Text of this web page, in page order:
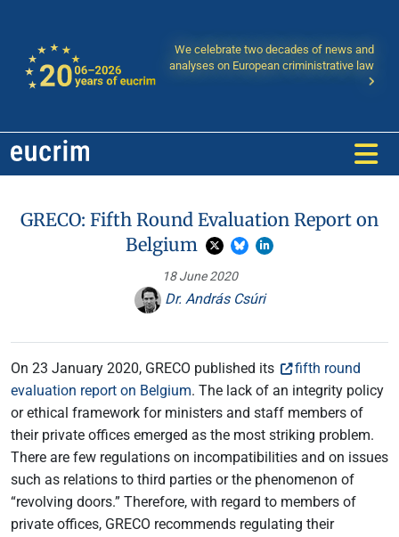
We celebrate two decades of news and
analyses on European criministrative law
GRECO: Fifth Round Evaluation Report on
Belgium
18 June 2020
Dr. András Csúri
On 23 January 2020, GRECO published its
fifth round
evaluation report on Belgium. The lack of an integrity policy
or ethical framework for ministers and staff members of
their private offices emerged as the most striking problem.
There are few regulations on incompatibilities and on issues
such as relations to third parties or the phenomenon of
“revolving doors.” Therefore, with regard to members of
private offices, GRECO recommends regulating their